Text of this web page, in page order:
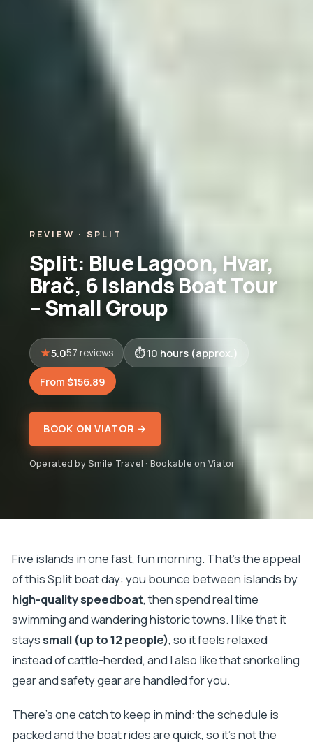
REVIEW · SPLIT
Split: Blue Lagoon, Hvar,
Brač, 6 Islands Boat Tour
– Small Group
5.057 reviews 10 hours (approx.)
From $156.89
BOOK ON VIATOR →
Operated by Smile Travel · Bookable on Viator
Five islands in one fast, fun morning. That’s the appeal
of this Split boat day: you bounce between islands by
high-quality speedboat, then spend real time
swimming and wandering historic towns. I like that it
stayssmall (up to 12 people), so it feels relaxed
instead of cattle-herded, and I also like that snorkeling
gear and safety gear are handled for you.
There’s one catch to keep in mind: the schedule is
packed and the boat rides are quick, so it’s not the